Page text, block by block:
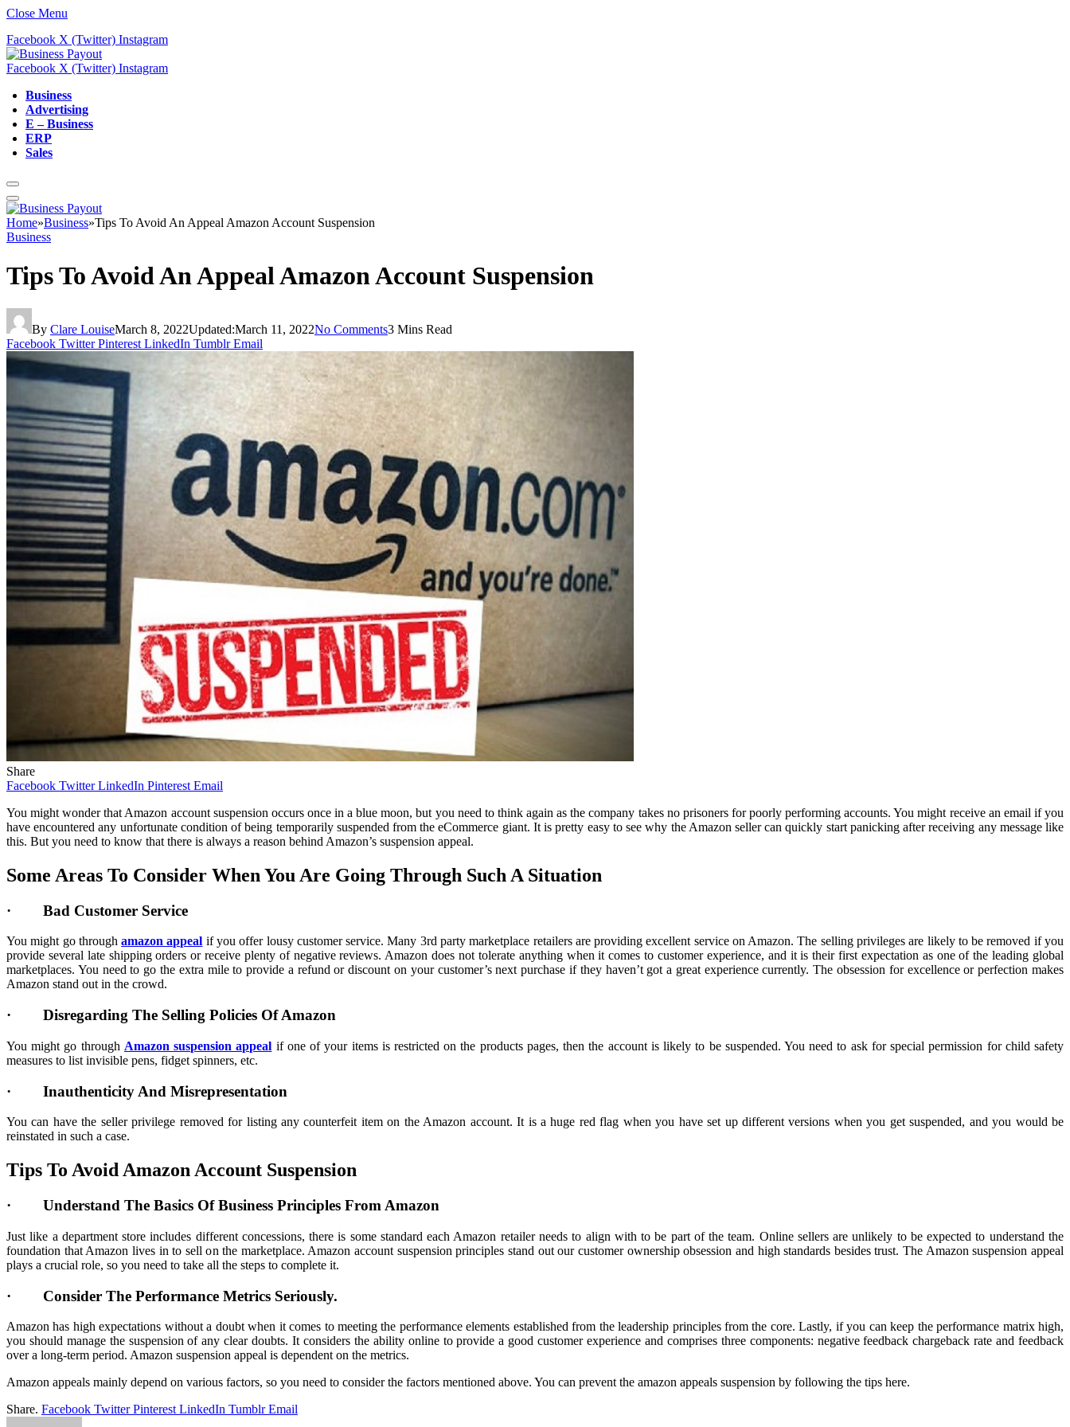
Close Menu
Facebook X (Twitter) Instagram
Facebook X (Twitter) Instagram
Business
Advertising
E – Business
ERP
Sales
Home»Business»Tips To Avoid An Appeal Amazon Account Suspension
Business
Tips To Avoid An Appeal Amazon Account Suspension
By Clare LouiseMarch 8, 2022Updated:March 11, 2022No Comments3 Mins Read
Facebook Twitter Pinterest LinkedIn Tumblr Email
Share
Facebook Twitter LinkedIn Pinterest Email
You might wonder that Amazon account suspension occurs once in a blue moon, but you need to think again as the company takes no prisoners for poorly performing accounts. You might receive an email if you
have encountered any unfortunate condition of being temporarily suspended from the eCommerce giant. It is pretty easy to see why the Amazon seller can quickly start panicking after receiving any message like
this. But you need to know that there is always a reason behind Amazon’s suspension appeal.
Some Areas To Consider When You Are Going Through Such A Situation
· Bad Customer Service
You might go throughamazon appeal if you offer lousy customer service. Many 3rd party marketplace retailers are providing excellent service on Amazon. The selling privileges are likely to be removed if you
provide several late shipping orders or receive plenty of negative reviews. Amazon does not tolerate anything when it comes to customer experience, and it is their first expectation as one of the leading global
marketplaces. You need to go the extra mile to provide a refund or discount on your customer’s next purchase if they haven’t got a great experience currently. The obsession for excellence or perfection makes
Amazon stand out in the crowd.
· Disregarding The Selling Policies Of Amazon
You might go through Amazon suspension appeal if one of your items is restricted on the products pages, then the account is likely to be suspended. You need to ask for special permission for child safety
measures to list invisible pens, fidget spinners, etc.
· Inauthenticity And Misrepresentation
You can have the seller privilege removed for listing any counterfeit item on the Amazon account. It is a huge red flag when you have set up different versions when you get suspended, and you would be
reinstated in such a case.
Tips To Avoid Amazon Account Suspension
· Understand The Basics Of Business Principles From Amazon
Just like a department store includes different concessions, there is some standard each Amazon retailer needs to align with to be part of the team. Online sellers are unlikely to be expected to understand the
foundation that Amazon lives in to sell on the marketplace. Amazon account suspension principles stand out our customer ownership obsession and high standards besides trust. The Amazon suspension appeal
plays a crucial role, so you need to take all the steps to complete it.
· Consider The Performance Metrics Seriously.
Amazon has high expectations without a doubt when it comes to meeting the performance elements established from the leadership principles from the core. Lastly, if you can keep the performance matrix high,
you should manage the suspension of any clear doubts. It considers the ability online to provide a good customer experience and comprises three components: negative feedback chargeback rate and feedback
over a long-term period. Amazon suspension appeal is dependent on the metrics.
Amazon appeals mainly depend on various factors, so you need to consider the factors mentioned above. You can prevent the amazon appeals suspension by following the tips here.
Share. Facebook Twitter Pinterest LinkedIn Tumblr Email